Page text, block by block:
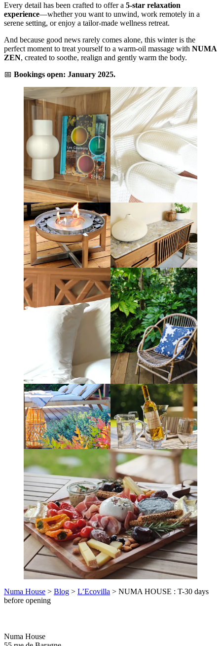
Every detail has been crafted to offer a 5-star relaxation
experience—whether you want to unwind, work remotely in a
serene setting, or enjoy a tailor-made wellness retreat.
And because good news rarely comes alone, this winter is the
perfect moment to treat yourself to a warm-oil massage with NUMA
ZEN, created to soothe, realign and gently warm the body.
📅 Bookings open: January 2025.
Numa House > Blog > L’Ecovilla > NUMA HOUSE : T-30 days
before opening
Numa House